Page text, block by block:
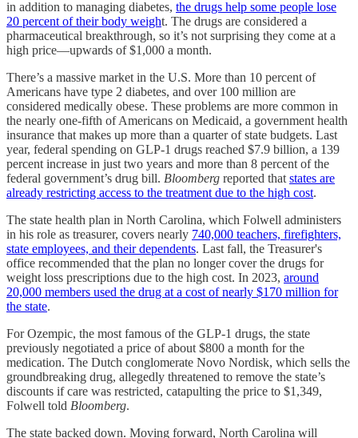
in addition to managing diabetes, the drugs help some people lose
20 percent of their body weight. The drugs are considered a
pharmaceutical breakthrough, so it’s not surprising they come at a
high price—upwards of $1,000 a month.
There’s a massive market in the U.S. More than 10 percent of
Americans have type 2 diabetes, and over 100 million are
considered medically obese. These problems are more common in
the nearly one-fifth of Americans on Medicaid, a government health
insurance that makes up more than a quarter of state budgets. Last
year, federal spending on GLP-1 drugs reached $7.9 billion, a 139
percent increase in just two years and more than 8 percent of the
federal government’s drug bill. Bloomberg reported that states are
already restricting access to the treatment due to the high cost.
The state health plan in North Carolina, which Folwell administers
in his role as treasurer, covers nearly 740,000 teachers, firefighters,
state employees, and their dependents. Last fall, the Treasurer's
office recommended that the plan no longer cover the drugs for
weight loss prescriptions due to the high cost. In 2023, around
20,000 members used the drug at a cost of nearly $170 million for
the state.
For Ozempic, the most famous of the GLP-1 drugs, the state
previously negotiated a price of about $800 a month for the
medication. The Dutch conglomerate Novo Nordisk, which sells the
groundbreaking drug, allegedly threatened to remove the state’s
discounts if care was restricted, catapulting the price to $1,349,
Folwell told Bloomberg.
The state backed down. Moving forward, North Carolina will